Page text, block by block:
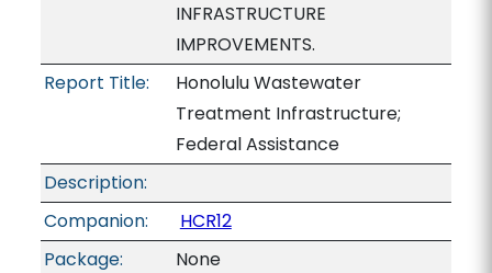
INFRASTRUCTURE
IMPROVEMENTS.
Report Title:
Honolulu Wastewater
Treatment Infrastructure;
Federal Assistance
Description:
Companion:
HCR12
Package:
None